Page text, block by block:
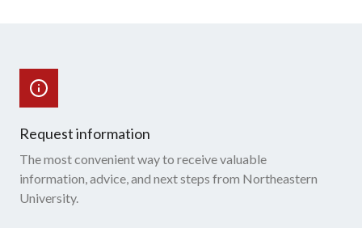
Request information
The most convenient way to receive valuable
information, advice, and next steps from Northeastern
University.